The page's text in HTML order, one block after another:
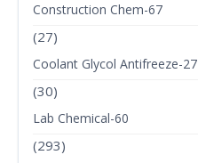
Construction Chem-67
(27)
Coolant Glycol Antifreeze-27
(30)
Lab Chemical-60
(293)